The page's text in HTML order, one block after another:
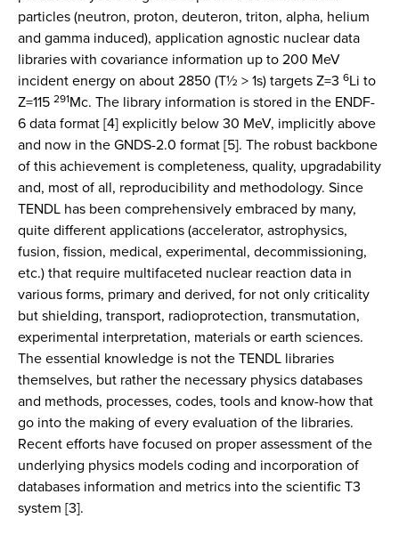
particles (neutron, proton, deuteron, triton, alpha, helium
and gamma induced), application agnostic nuclear data
libraries with covariance information up to 200 MeV
incident energy on about 2850 (T½ > 1s) targets Z=3 6Li to
Z=115 291Mc. The library information is stored in the ENDF-
6 data format [4] explicitly below 30 MeV, implicitly above
and now in the GNDS-2.0 format [5]. The robust backbone
of this achievement is completeness, quality, upgradability
and, most of all, reproducibility and methodology. Since
TENDL has been comprehensively embraced by many,
quite different applications (accelerator, astrophysics,
fusion, fission, medical, experimental, decommissioning,
etc.) that require multifaceted nuclear reaction data in
various forms, primary and derived, for not only criticality
but shielding, transport, radioprotection, transmutation,
experimental interpretation, materials or earth sciences.
The essential knowledge is not the TENDL libraries
themselves, but rather the necessary physics databases
and methods, processes, codes, tools and know-how that
go into the making of every evaluation of the libraries.
Recent efforts have focused on proper assessment of the
underlying physics models coding and incorporation of
databases information and metrics into the scientific T3
system [3].